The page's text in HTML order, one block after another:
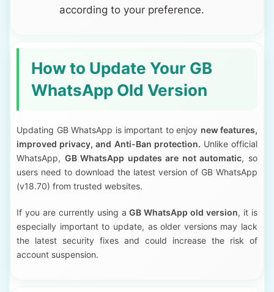
according to your preference.
How to Update Your GB
WhatsApp Old Version
Updating GB WhatsApp is important to enjoy new features,
improved privacy, and Anti-Ban protection. Unlike official
WhatsApp, GB WhatsApp updates are not automatic, so
users need to download the latest version of GB WhatsApp
(v18.70) from trusted websites.
If you are currently using aGB WhatsApp old version, it is
especially important to update, as older versions may lack
the latest security fixes and could increase the risk of
account suspension.